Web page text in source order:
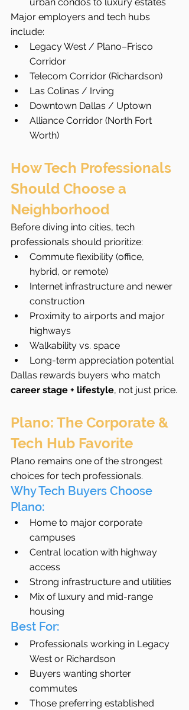
Major employers and tech hubs
include:
Legacy West / Plano–Frisco
Corridor
Telecom Corridor (Richardson)
Las Colinas / Irving
Downtown Dallas / Uptown
Alliance Corridor (North Fort
Worth)
How Tech Professionals
Should Choose a
Neighborhood
Before diving into cities, tech
professionals should prioritize:
Commute flexibility (office,
hybrid, or remote)
Internet infrastructure and newer
construction
Proximity to airports and major
highways
Walkability vs. space
Long-term appreciation potential
Dallas rewards buyers who match
career stage + lifestyle, not just price.
Plano: The Corporate &
Tech Hub Favorite
Plano remains one of the strongest
choices for tech professionals.
Why Tech Buyers Choose
Plano:
Home to major corporate
campuses
Central location with highway
access
Strong infrastructure and utilities
Mix of luxury and mid-range
housing
Best For:
Professionals working in Legacy
West or Richardson
Buyers wanting shorter
commutes
Those preferring established